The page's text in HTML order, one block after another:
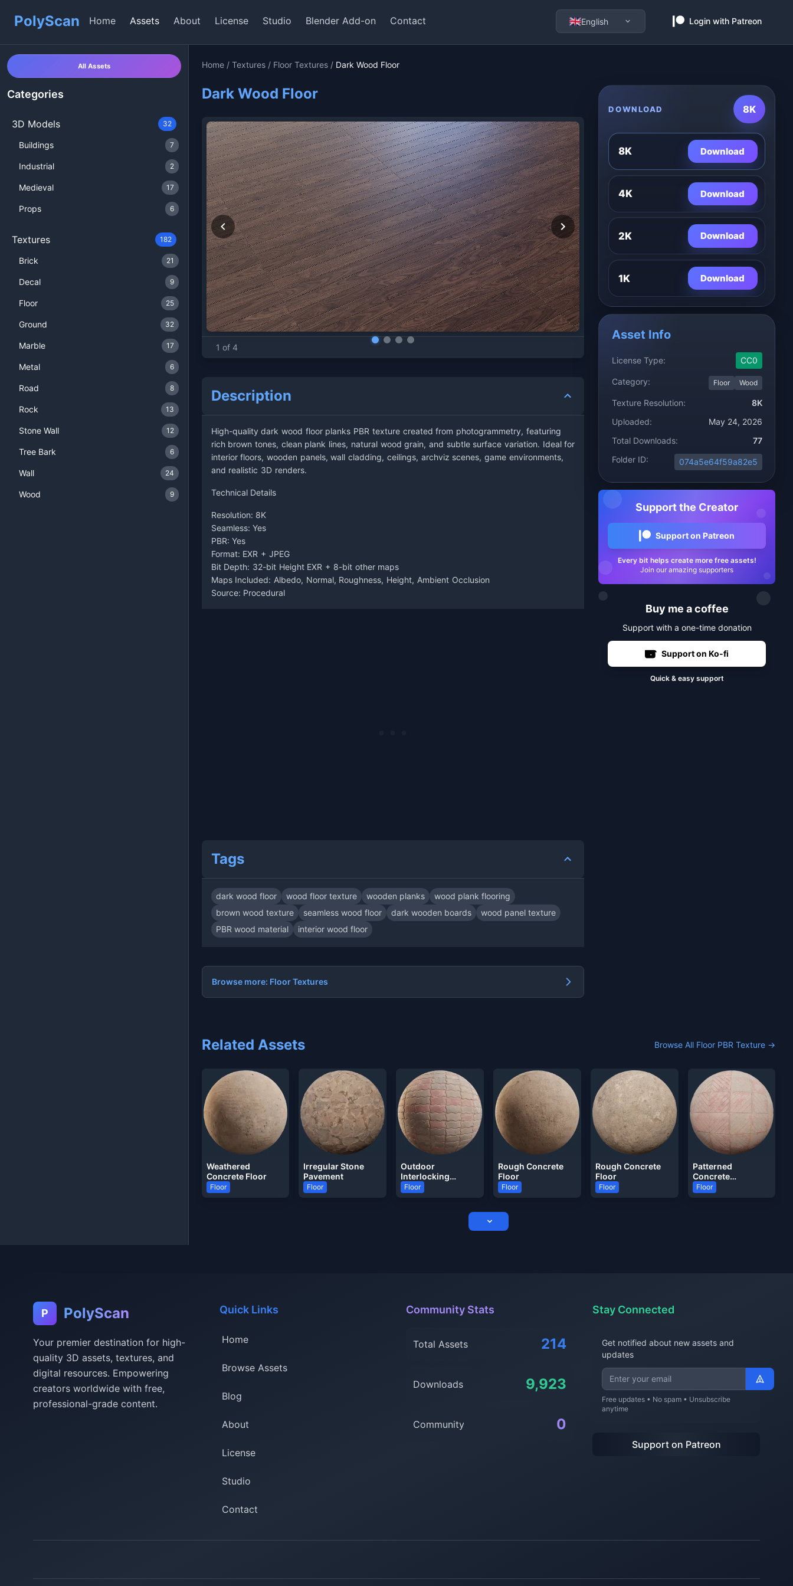
PolyScan Home Assets About License Studio Blender Add-on Contact English Login with Patreon
All Assets
Categories
3D Models 32
Buildings 7
Industrial 2
Medieval 17
Props 6
Textures 182
Brick 21
Decal 9
Floor 25
Ground 32
Marble 17
Metal 6
Road 8
Rock 13
Stone Wall 12
Tree Bark 6
Wall 24
Wood 9
Home / Textures / Floor Textures / Dark Wood Floor
Dark Wood Floor
1 of 4
Description
High-quality dark wood floor planks PBR texture created from photogrammetry, featuring
rich brown tones, clean plank lines, natural wood grain, and subtle surface variation. Ideal for
interior floors, wooden panels, wall cladding, ceilings, archviz scenes, game environments,
and realistic 3D renders.
Technical Details
Resolution: 8K
Seamless: Yes
PBR: Yes
Format: EXR + JPEG
Bit Depth: 32-bit Height EXR + 8-bit other maps
Maps Included: Albedo, Normal, Roughness, Height, Ambient Occlusion
Source: Procedural
Tags
dark wood floor wood floor texture wooden planks
wood plank flooring
brown wood texture
seamless wood floor dark wooden boards
wood panel texture
PBR wood material
interior wood floor
Browse more: Floor Textures
DOWNLOAD 8K
8K Download
4K Download
2K Download
1K Download
Asset Info
License Type: CC0
Category: Floor Wood
Texture Resolution:
8K
Uploaded:
May 24, 2026
Total Downloads:
77
Folder ID:
074a5e64f59a82e5
Support the Creator
Support on Patreon
Every bit helps create more free assets!
Join our amazing supporters
Buy me a coffee
Support with a one-time donation
Support on Ko-fi
Quick & easy support
Related Assets Browse All Floor PBR Texture →
Weathered
Concrete Floor
Floor
Irregular Stone
Pavement
Floor
Outdoor
Interlocking
Pavement
Floor
Rough Concrete
Floor
Floor
Rough Concrete
Floor
Floor
Patterned
Concrete
Pavement Tile
Floor
P PolyScan
Your premier destination for high-
quality 3D assets, textures, and
digital resources. Empowering
creators worldwide with free,
professional-grade content.
Quick Links
Home
Browse Assets
Blog
About
License
Studio
Contact
Community Stats
Total Assets 214
Downloads 9,923
Community 0
Stay Connected
Get notified about new assets and
updates
Free updates • No spam • Unsubscribe
anytime
Support on Patreon